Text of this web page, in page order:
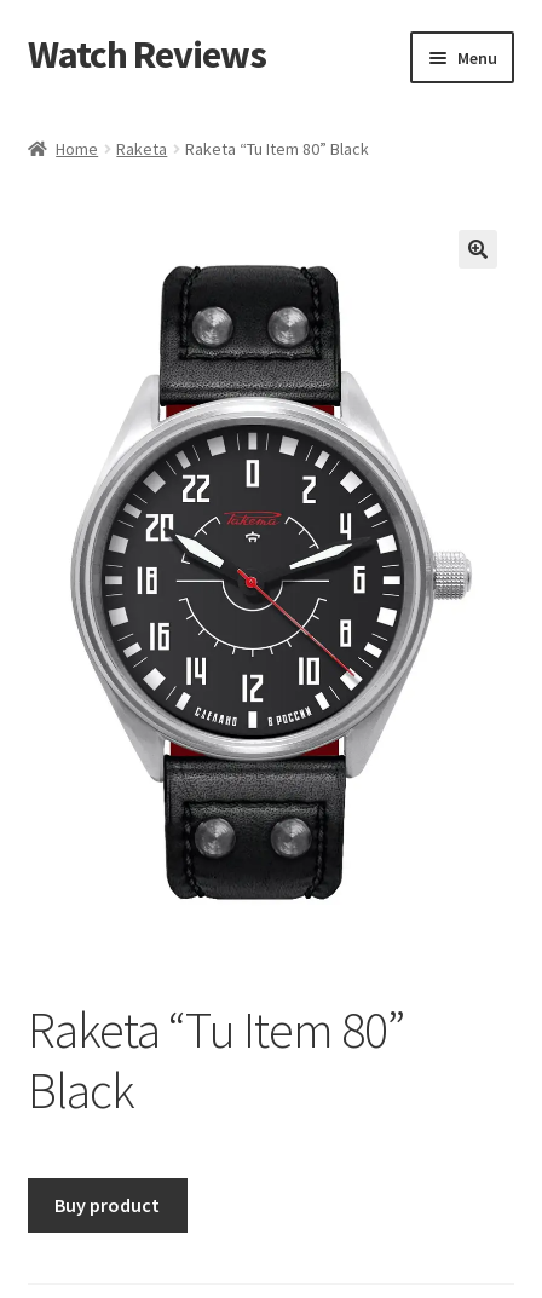
Skip
to
Skip
to
Watch Reviews Menu
Home Raketa Raketa “Tu Item 80” Black
Raketa “Tu Item 80”
Black
Buy product